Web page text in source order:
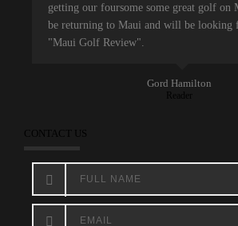
getting our foursome some great golf on
be returning to Maui and will be looking
"Maui Golf Review".
Gord Hamilton
Reader
CONTACT US